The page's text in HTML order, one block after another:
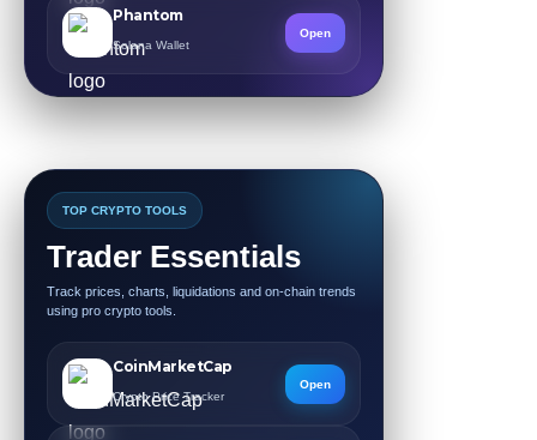
Phantom
Solana Wallet
Open
TOP CRYPTO TOOLS
Trader Essentials
Track prices, charts, liquidations and on-chain trends
using pro crypto tools.
CoinMarketCap
Crypto Price Tracker
Open